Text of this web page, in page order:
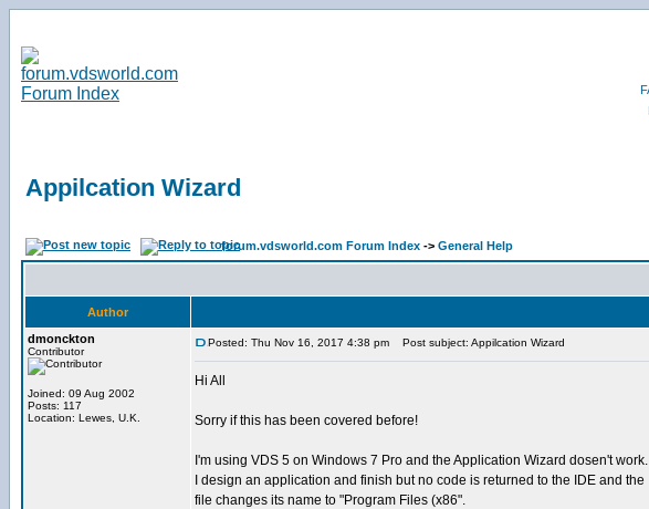
Appilcation Wizard
forum.vdsworld.com Forum Index -> General Help
Author
dmonckton
Contributor
Joined: 09 Aug 2002
Posts: 117
Location: Lewes, U.K.
Posted: Thu Nov 16, 2017 4:38 pm Post subject: Appilcation Wizard
Hi All
Sorry if this has been covered before!
I'm using VDS 5 on Windows 7 Pro and the Application Wizard dosen't work.
I design an application and finish but no code is returned to the IDE and the
file changes its name to "Program Files (x86".